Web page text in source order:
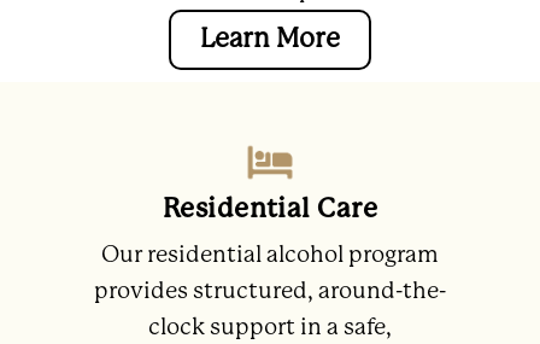
Learn More
Residential Care
Our residential alcohol program
provides structured, around-the-
clock support in a safe,